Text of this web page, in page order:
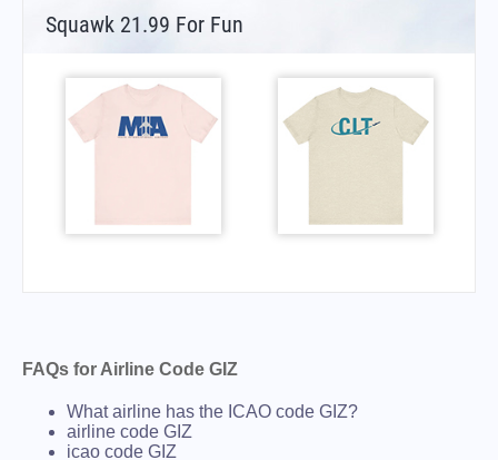
Squawk 21.99 For Fun
FAQs for Airline Code GIZ
What airline has the ICAO code GIZ?
airline code GIZ
icao code GIZ